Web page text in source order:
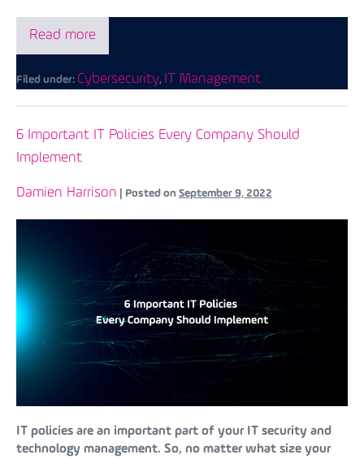
Read more
Filed under: Cybersecurity, IT Management
6 Important IT Policies Every Company Should
Implement
Damien Harrison Posted on September 9, 2022
IT policies are an important part of your IT security and
technology management. So, no matter what size your